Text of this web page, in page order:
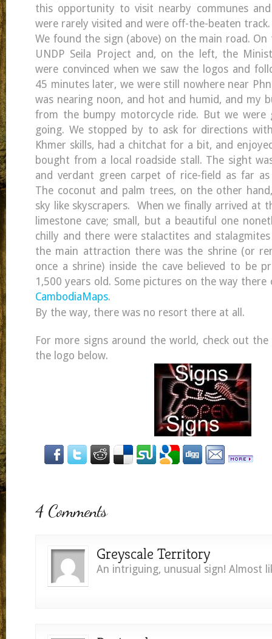
this opportunity to visit nearby communes
were rarely visited and were off-the-beaten track.
We found the sign (above) on the main road.
UNDP Seila Project and, on the left, the
were convinced when we saw the logos and
45 minutes later, we were still nowhere near
was nearing noon, and hot and humid, and my
from the bumpy motorcycle ride. But we were
going. We stopped by to ask for directions
Khmer skills, had a chitchat for a bit, and
bought from a local roadside stall. The sight
and verdant green carpet of rice-field as far
The coconut and palm trees, on the other
sky like skyscrapers. When we finally arrived at
limestone cave; small, but a beautiful one
chilly and there were stalactites and
the main attraction there was the shrine (or
once a shrine) inside the cave believed to be
1,500 years old. Some pictures on the way
CambodiaMaps.
By the way, there was no resort there at all.
For more signs around the world, check out
the logo below.
4 Comments
Greyscale Territory
An intriguing, unusual sign! Almost